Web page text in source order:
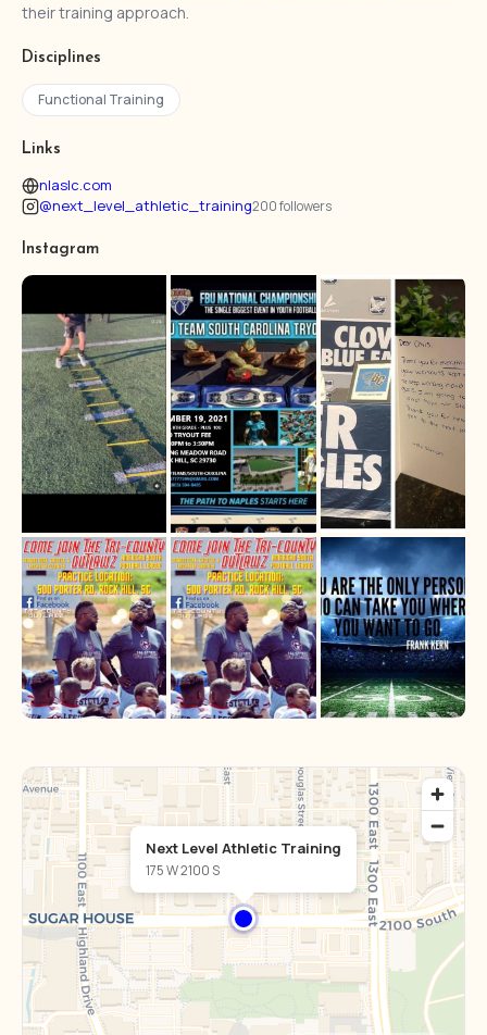
their training approach.
Disciplines
Functional Training
Links
nlaslc.com
@next_level_athletic_training200 followers
Instagram
Next Level Athletic Training
175 W 2100 S